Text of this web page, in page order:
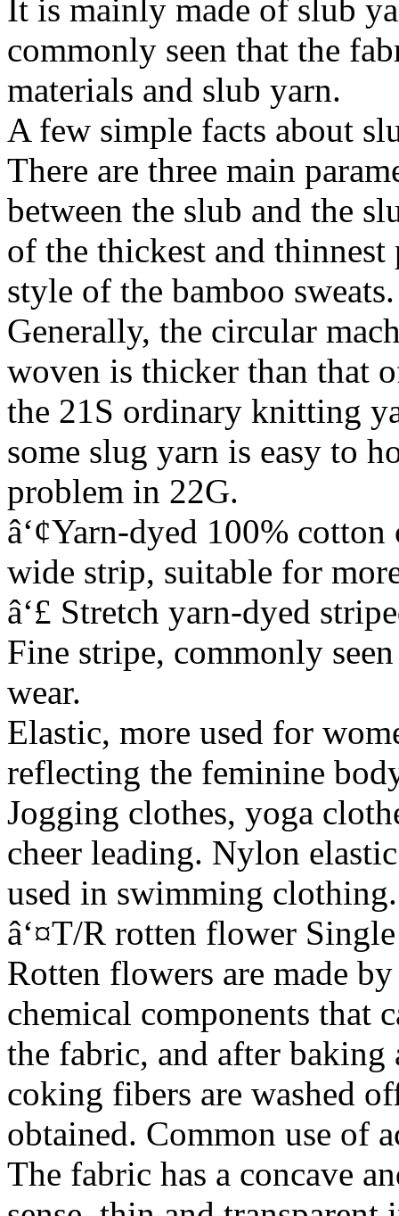
It is mainly made of slub
commonly seen that the
materials and slub yarn.
A few simple facts about
There are three main
between the slub and the
of the thickest and
style of the bamboo sweats.
Generally, the circular
woven is thicker than that
the 21S ordinary knitting
some slug yarn is easy to
problem in 22G.
â‘¢Yarn-dyed 100%
wide strip, suitable for
â‘£ Stretch yarn-dyed
Fine stripe, commonly
wear.
Elastic, more used for
reflecting the feminine
Jogging clothes, yoga
cheer leading. Nylon
used in swimming clothing.
â‘¤T/R rotten flower
Rotten flowers are made
chemical components that
the fabric, and after baking
coking fibers are washed
obtained. Common use of
The fabric has a concave